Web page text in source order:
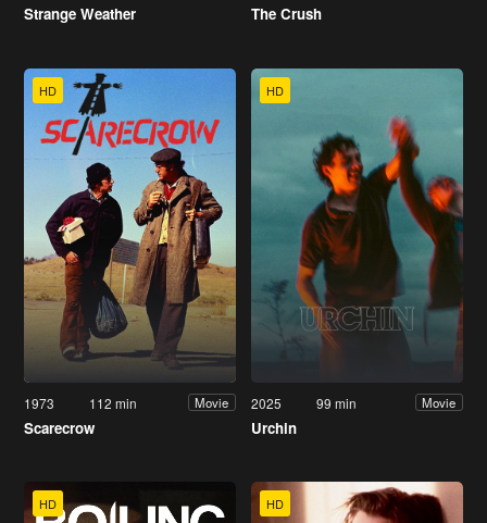
Strange Weather The Crush
HD
1973 112 min Movie
Scarecrow
HD
2025 99 min Movie
Urchin
HD HD